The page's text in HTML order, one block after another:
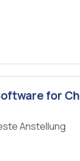
for
Anstellung